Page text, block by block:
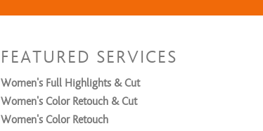
FEATURED SERVICES
Women's Full Highlights & Cut
Women's Color Retouch & Cut
Women's Color Retouch